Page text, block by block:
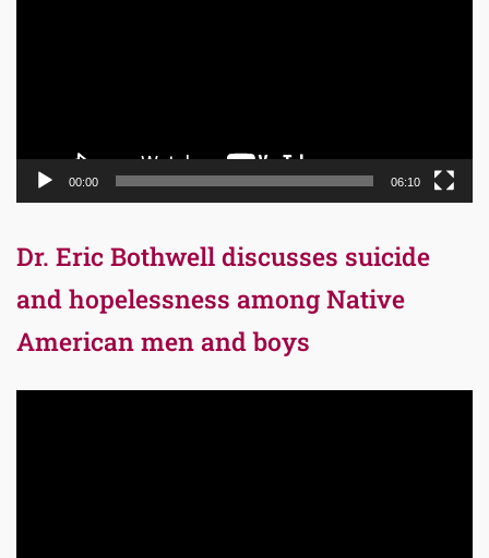
00:00 06:10
Dr. Eric Bothwell discusses suicide
and hopelessness among Native
American men and boys